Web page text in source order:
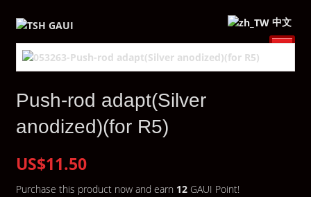
中文
Push-rod adapt(Silver
anodized)(for R5)
US$11.50
Purchase this product now and earn 12GAUI Point!